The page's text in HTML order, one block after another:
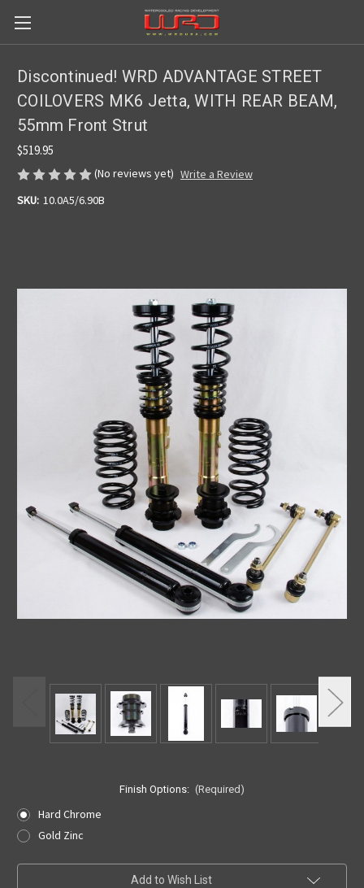
Discontinued! WRD ADVANTAGE STREET
COILOVERS MK6 Jetta, WITH REAR BEAM,
55mm Front Strut
$519.95
(No reviews yet) Write a Review
SKU: 10.0A5/6.90B
Finish Options: (Required)
Hard Chrome
Gold Zinc
Add to Wish List